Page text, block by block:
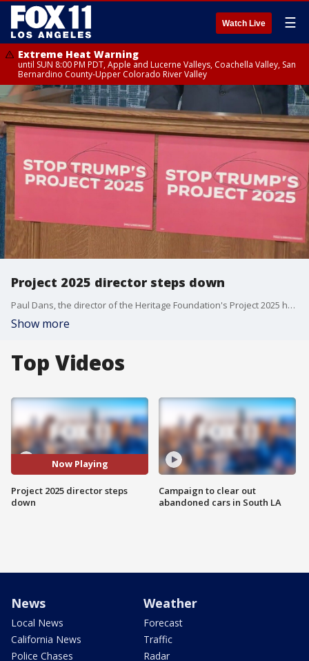
Watch Live ☰
Extreme Heat Warning
until SUN 8:00 PM PDT, Apple and Lucerne Valleys, Coachella Valley, San
Bernardino County-Upper Colorado River Valley
Project 2025 director steps down
Paul Dans, the director of the Heritage Foundation's Project 2025 has stepped down.
Show more
Top Videos
Now Playing
Project 2025 director steps
down
Campaign to clear out
abandoned cars in South LA
News
Local News
California News
Police Chases
Weather
Forecast
Traffic
Radar